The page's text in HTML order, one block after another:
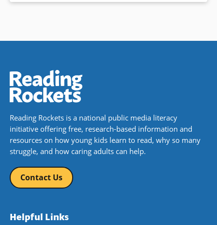
Reading Rockets is a national public media literacy
initiative offering free, research-based information and
resources on how young kids learn to read, why so many
struggle, and how caring adults can help.
Contact Us
Helpful Links